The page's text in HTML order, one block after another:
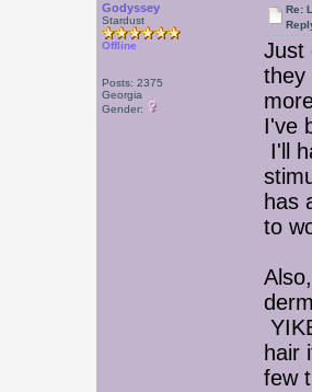
Godyssey
Stardust
Offline
Posts: 2375
Georgia
Gender:
Re:
Just
they
I've
I'll
has
to
hair
few